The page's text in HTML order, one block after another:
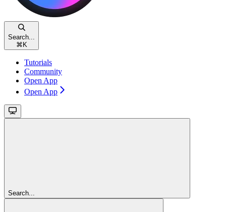
Search...
⌘ K
Tutorials
Community
Open App
Open App
Search...